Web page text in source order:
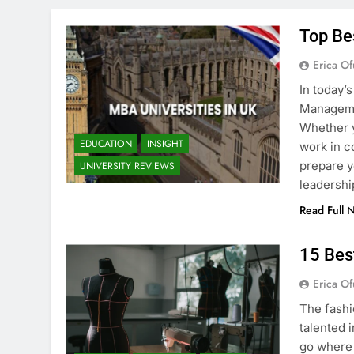
EDUCATION
INSIGHT
UNIVERSITY REVIEWS
Top
Erica
In
Whether
work in
prepare
Read Full
15
Erica
The
talented
go